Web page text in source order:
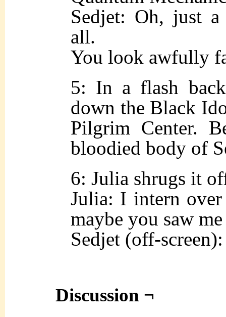
Sedjet: Oh, just
all.
You look awfully
5: In a flash
down the Black
Pilgrim Center.
bloodied body of
6: Julia shrugs it
Julia: I intern
maybe you saw
Sedjet (off-
Discussion ¬